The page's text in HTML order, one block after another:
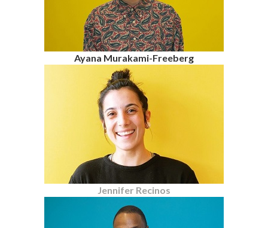
Ayana Murakami-Freeberg
Jennifer Recinos